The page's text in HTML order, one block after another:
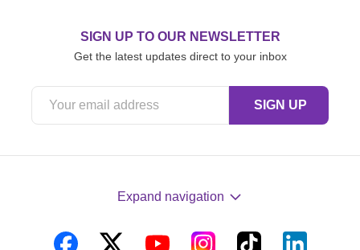
SIGN UP TO OUR NEWSLETTER
Get the latest updates direct to your inbox
Expand navigation